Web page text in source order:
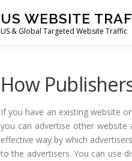
US WEBSITE
US & Global Targeted Website Traffic
How
If you have an existing website
you can advertise other
effective way by which
to the advertisers. You can use